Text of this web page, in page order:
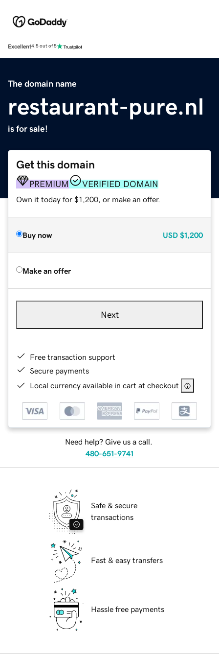
Excellent4.5 out of 5
The domain name
restaurant-pure.nl
is for sale!
Get this domain
PREMIUM VERIFIED DOMAIN
Own it today for $1,200, or make an offer.
Buy now USD $1,200
Make an offer
Next
Free transaction support
Secure payments
Local currency available in cart at checkout
Need help? Give us a call.
480-651-9741
Safe & secure
transactions
Fast & easy transfers
Hassle free payments